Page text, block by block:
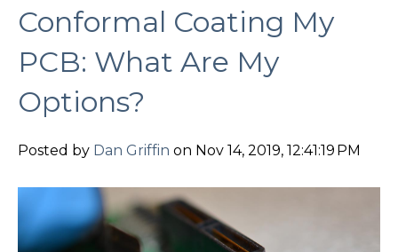
Conformal Coating My
PCB: What Are My
Options?
Posted by Dan Griffin on Nov 14, 2019, 12:41:19 PM